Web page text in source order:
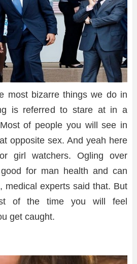
most bizarre things we do in
is referred to stare at in a
of people you will see in
opposite sex. And yeah here
girl watchers. Ogling over
for man health and can
medical experts said that. But
of the time you will feel
get caught.